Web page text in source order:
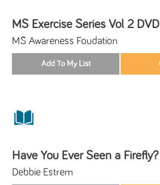
MS Exercise Series Vol 2 DVD
MS Awareness Foudation
Have You Ever Seen a Firefly?
Debbie Estrem